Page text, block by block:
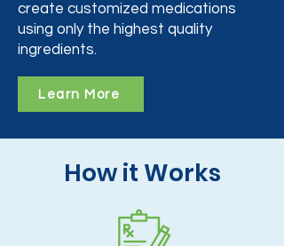
create customized medications
using only the highest quality
ingredients.
Learn More
How it Works